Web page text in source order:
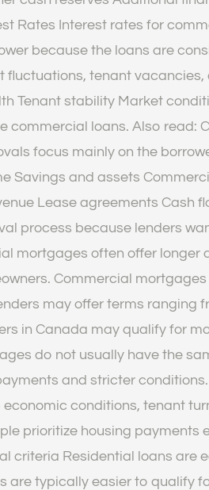
Rates Interest rates for
because the loans are
tenant
Tenant stability Market
loans. Also read:
focus mainly on the
Savings and assets
Lease agreements Cash
process because lenders
mortgages often offer
Commercial
may offer terms ranging
in Canada may qualify for
do not usually have the
and stricter
conditions, tenant
prioritize housing payments
criteria Residential loans are
are typically easier to qualify